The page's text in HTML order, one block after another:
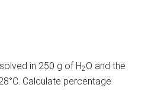
in 250 g of H2 O and the
Calculate percentage